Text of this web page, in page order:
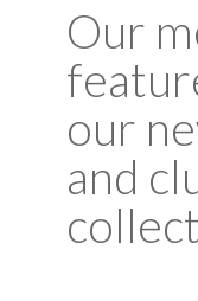
Our
our
and